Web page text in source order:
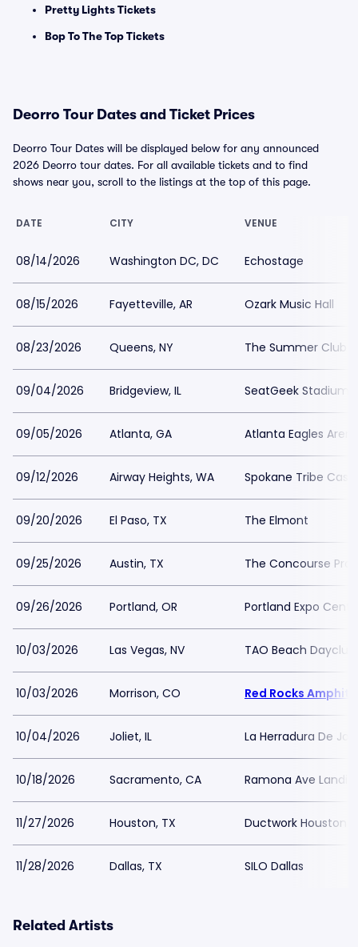
Pretty Lights Tickets
Bop To The Top Tickets
Deorro Tour Dates and Ticket Prices
Deorro Tour Dates will be displayed below for any announced
2026 Deorro tour dates. For all available tickets and to find
shows near you, scroll to the listings at the top of this page.
DATE CITY VENUE
08/14/2026 Washington DC, DC Echostage
08/15/2026 Fayetteville, AR Ozark Music Hall
08/23/2026 Queens, NY The Summer Club
09/04/2026 Bridgeview, IL SeatGeek Stadium
09/05/2026 Atlanta, GA Atlanta Eagles
09/12/2026 Airway Heights, WA Spokane Tribe
09/20/2026 El Paso, TX The Elmont
09/25/2026 Austin, TX The Concourse
09/26/2026 Portland, OR Portland Expo
10/03/2026 Las Vegas, NV TAO Beach Dayclub
10/03/2026 Morrison, CO Red Rocks
10/04/2026 Joliet, IL La Herradura De
10/18/2026 Sacramento, CA Ramona Ave
11/27/2026 Houston, TX Ductwork Houston
11/28/2026 Dallas, TX SILO Dallas
Related Artists